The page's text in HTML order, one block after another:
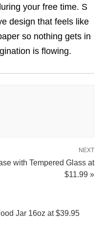
your free time. S
design that feels like
so nothing gets in
is flowing.
NEXT
with Tempered Glass at
$11.99 »
Jar 16oz at $39.95